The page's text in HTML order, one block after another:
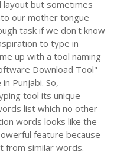
layout but sometimes
our mother tongue
task if we don't know
to type in
up with a tool naming
Download Tool"
Punjabi. So,
tool its unique
list which no other
words looks like the
feature because
from similar words.